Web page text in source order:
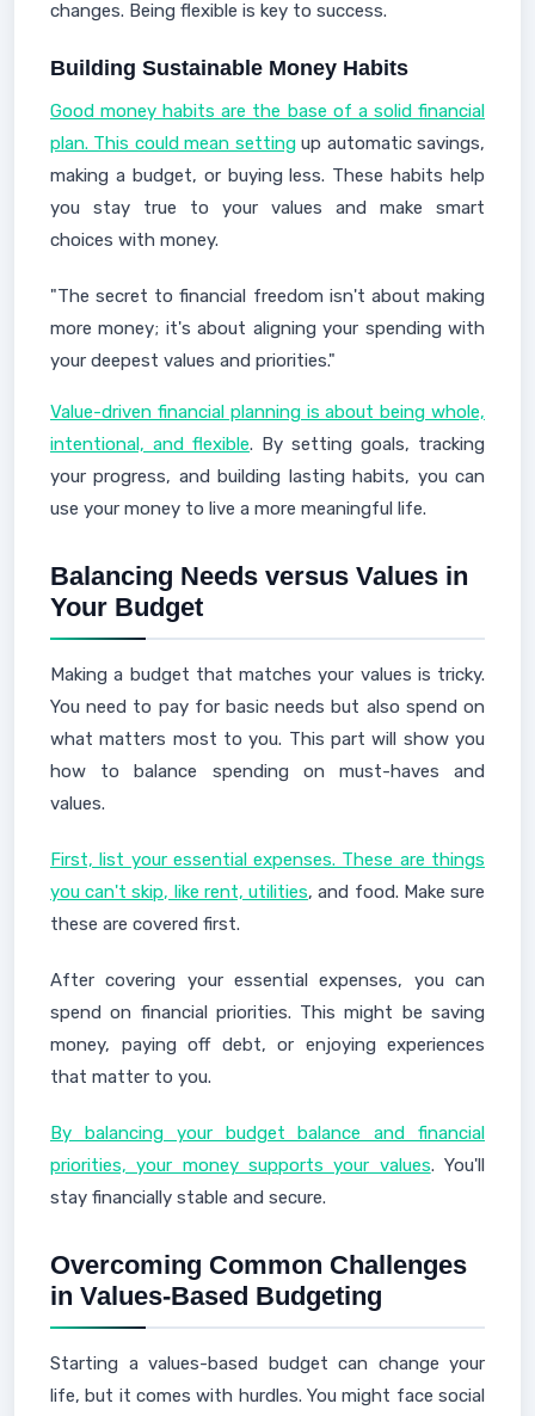
changes. Being flexible is key to success.
Building Sustainable Money Habits
Good money habits are the base of a solid financial
plan. This could mean settingup automatic savings,
making a budget, or buying less. These habits help
you stay true to your values and make smart
choices with money.
"The secret to financial freedom isn't about making
more money; it's about aligning your spending with
your deepest values and priorities."
Value-driven financial planning is about being whole,
intentional, and flexible. By setting goals, tracking
your progress, and building lasting habits, you can
use your money to live a more meaningful life.
Balancing Needs versus Values in
Your Budget
Making a budget that matches your values is tricky.
You need to pay for basic needs but also spend on
what matters most to you. This part will show you
how to balance spending on must-haves and
values.
First, list your essential expenses. These are things
you can't skip, like rent, utilities, and food. Make sure
these are covered first.
After covering your essential expenses, you can
spend on financial priorities. This might be saving
money, paying off debt, or enjoying experiences
that matter to you.
By balancing your budget balance and financial
priorities, your money supports your values. You'll
stay financially stable and secure.
Overcoming Common Challenges
in Values-Based Budgeting
Starting a values-based budget can change your
life, but it comes with hurdles. You might face social